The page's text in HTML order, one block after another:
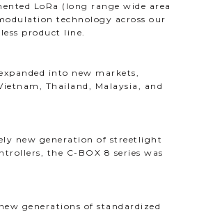
LoRa (long range wide area
technology across our
product line.
into new markets,
Thailand, Malaysia, and
new generation of streetlight
the C-BOX 8 series was
generations of standardized